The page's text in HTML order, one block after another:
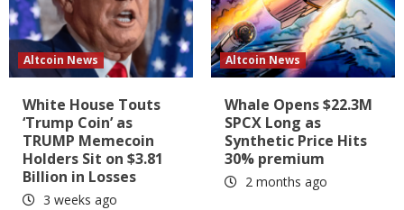
Altcoin News
White House Touts
‘Trump Coin’ as
TRUMP Memecoin
Holders Sit on $3.81
Billion in Losses
3 weeks ago
Altcoin News
Whale Opens $22.3M
SPCX Long as
Synthetic Price Hits
30% premium
2 months ago